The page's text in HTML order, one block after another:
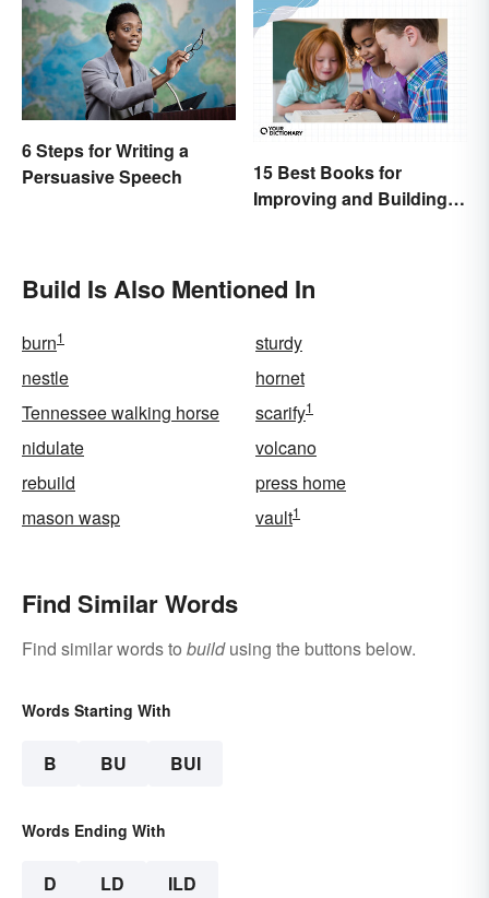
6 Steps for Writing a
Persuasive Speech
15 Best Books for
Improving and Building
Build Is Also Mentioned In
burn1
sturdy
nestle
hornet
Tennessee walking horse
scarify1
nidulate
volcano
rebuild
press home
mason wasp
vault1
Find Similar Words
Find similar words to buildusing the buttons below.
Words Starting With
B BU BUI
Words Ending With
D LD ILD